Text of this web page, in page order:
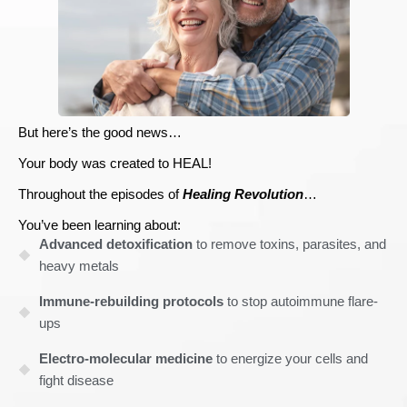
But here’s the good news…
Your body was created to HEAL!
Throughout the episodes ofHealing Revolution…
You’ve been learning about:
Advanced detoxificationto remove toxins, parasites, and
heavy metals
Immune-rebuilding protocolsto stop autoimmune flare-
ups
Electro-molecular medicineto energize your cells and
fight disease